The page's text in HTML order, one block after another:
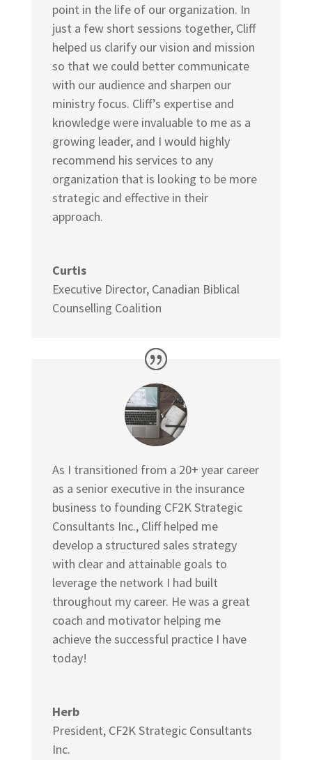
point in the life of our organization. In
just a few short sessions together, Cliff
helped us clarify our vision and mission
so that we could better communicate
with our audience and sharpen our
ministry focus. Cliff’s expertise and
knowledge were invaluable to me as a
growing leader, and I would highly
recommend his services to any
organization that is looking to be more
strategic and effective in their
approach.
Curtis
Executive Director, Canadian Biblical
Counselling Coalition
As I transitioned from a 20+ year career
as a senior executive in the insurance
business to founding CF2K Strategic
Consultants Inc., Cliff helped me
develop a structured sales strategy
with clear and attainable goals to
leverage the network I had built
throughout my career. He was a great
coach and motivator helping me
achieve the successful practice I have
today!
Herb
President, CF2K Strategic Consultants
Inc.